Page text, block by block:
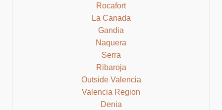
Rocafort
La Canada
Gandia
Naquera
Serra
Ribaroja
Outside Valencia
Valencia Region
Denia